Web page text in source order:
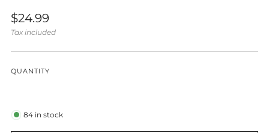
Regular
price
$24.99
Tax included
QUANTITY
84 in stock